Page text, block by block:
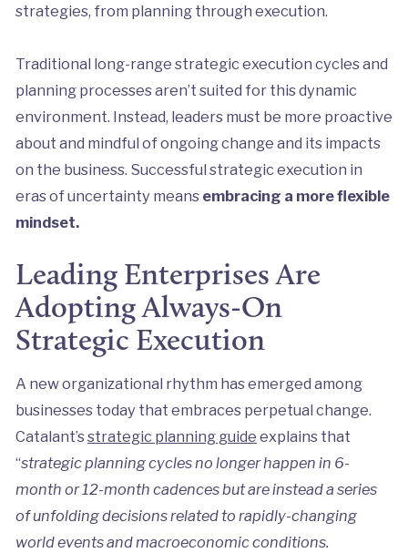
strategies, from planning through execution.
Traditional long-range strategic execution cycles and
planning processes aren’t suited for this dynamic
environment. Instead, leaders must be more proactive
about and mindful of ongoing change and its impacts
on the business. Successful strategic execution in
eras of uncertainty meansembracing a more flexible
mindset.
Leading Enterprises Are
Adopting Always-On
Strategic Execution
A new organizational rhythm has emerged among
businesses today that embraces perpetual change.
Catalant’sstrategic planning guide explains that
“strategic planning cycles no longer happen in 6-
month or 12-month cadences but are instead a series
of unfolding decisions related to rapidly-changing
world events and macroeconomic conditions.